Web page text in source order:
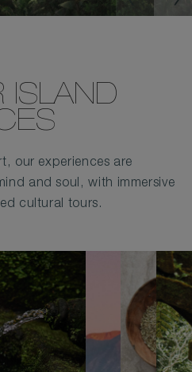
ISLAND
our experiences are
and soul, with immersive
cultural tours.